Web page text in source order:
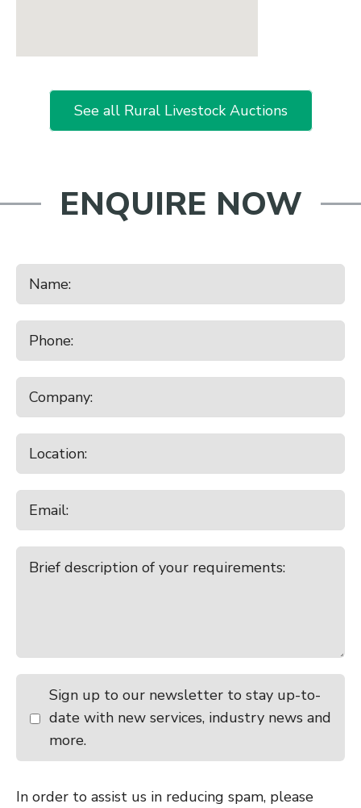
See all Rural Livestock Auctions
ENQUIRE NOW
Sign up to our newsletter to stay up-to-
date with new services, industry news and
more.
In order to assist us in reducing spam, please